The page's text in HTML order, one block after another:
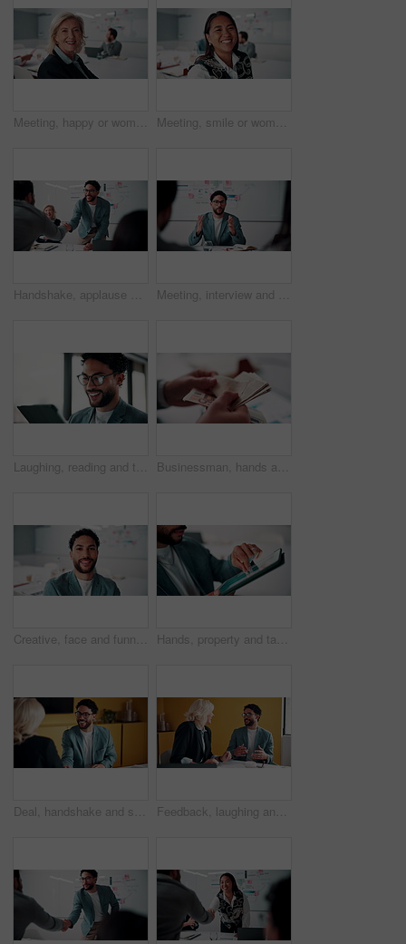
Meeting, happy or woman in agency with face, pride or opportunity in budget analysis. Laugh, portrait or mature finance analyst in office with confidence, ambition or about us in revenue management. Meeting, smile or woman in office with face, about us and opportunity in budget analysis. Happy, business or finance director in boardroom with laugh, confidence or ambition in revenue management.
Handshake, applause and business people in office for meeting with finance deal or partnership. Agreement, clapping and financial advisors shaking hands for congratulations and investment goal Meeting, interview and business people with candidate in office for recruitment process. Conversation, onboarding and applicant with HR panel for discussion with job offer, partnership and hiring
Laughing, reading and tablet with business man in office for reaction to feedback or report. App, glasses and thinking with funny employee in corporate workplace for review of agenda or schedule Businessman, hands and counting money in office with financial currency, savings or company investment. Person, capital funding and euro bills in workplace with cash assets, profit and finance audit.
Creative, face and funny with designer man in office for about us, friendly expression or opportunity. Design, laugh and job satisfaction with happy employee in artistic workplace for agency career Hands, property and tablet screen with business man in office for review of commercial building. App, development and scrolling with employee in civil engineering career for real estate management
Deal, handshake and smile of business people in office with agreement, meeting or success. Partnership, teamwork and woman shaking hands with man in workplace for contract, thank you or welcome Feedback, laughing and meeting with business people in office together for development or training. Explain, funny and review with woman speaking to man in workplace for communication, plan or report